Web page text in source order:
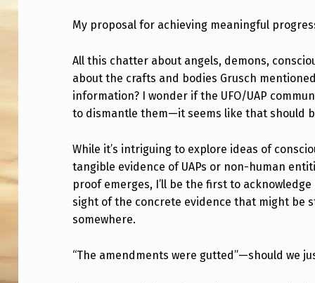
I
D
E
A
O
R
H
O
My proposal for achieving meaningful
All this chatter about angels, demons,
about the crafts and bodies Grusch
information? I wonder if the UFO/UAP
to dismantle them—it seems like that should
While it’s intriguing to explore ideas of
tangible evidence of UAPs or non-human
proof emerges, I’ll be the first to
sight of the concrete evidence that might be
somewhere.
“The amendments were gutted”—should we